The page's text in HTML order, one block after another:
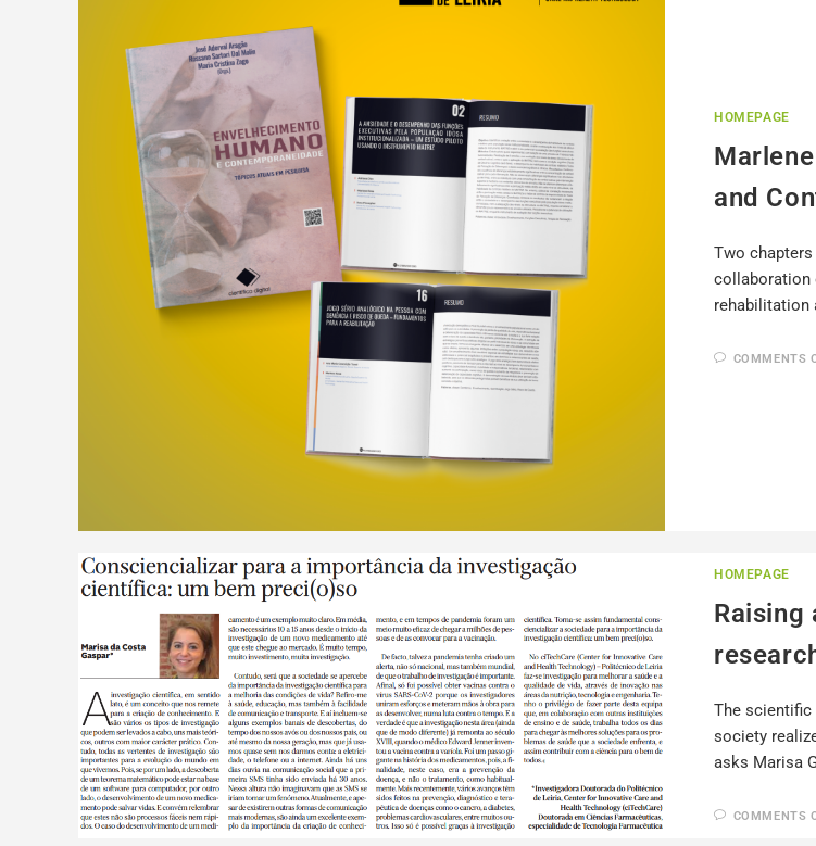
HOMEPAGE
and
Two
collaboration
rehabilitation
COMMENTS
HOMEPAGE
Raising
The scientific
society
asks Marisa
COMMENTS